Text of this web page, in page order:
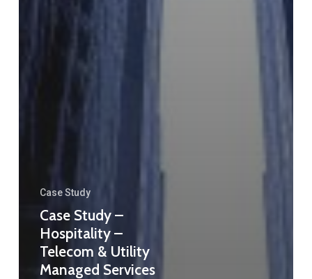
Case Study
Case Study –
Hospitality –
Telecom & Utility
Managed Services